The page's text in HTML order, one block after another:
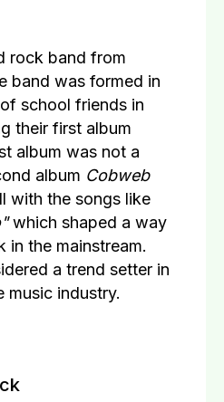
rock band from
band was formed in
school friends in
their first album
album was not a
album Cobweb
with the songs like
which shaped a way
in the mainstream.
a trend setter in
music industry.